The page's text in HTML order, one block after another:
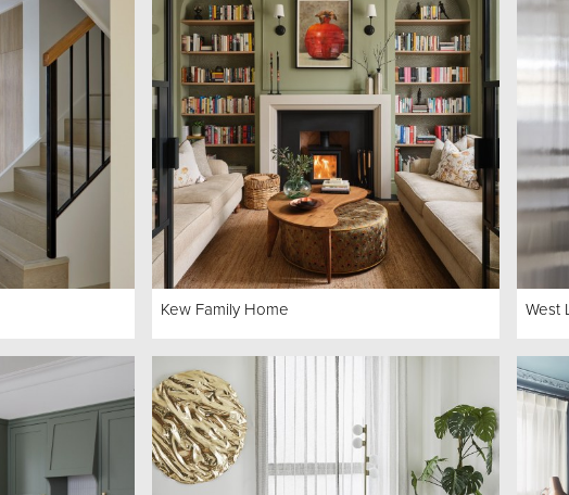
Kew Family Home West